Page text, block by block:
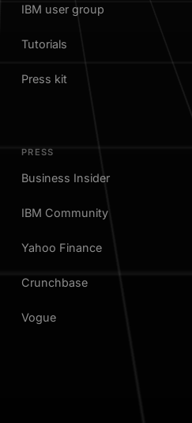
IBM user group
Tutorials
Press kit
PRESS
Business Insider
IBM Community
Yahoo Finance
Crunchbase
Vogue